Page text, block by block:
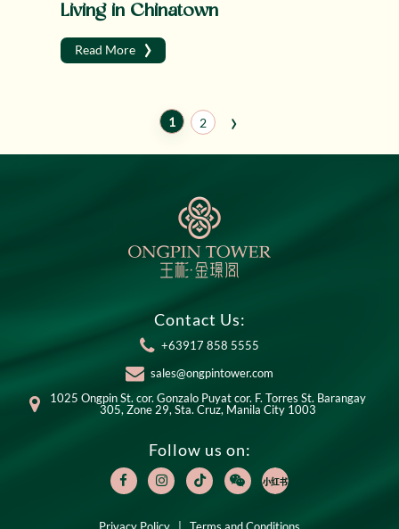
Living in Chinatown
Read More ›
1 2 ›
Contact Us:
+63917 858 5555
sales@ongpintower.com
1025 Ongpin St. cor. Gonzalo Puyat cor. F. Torres St. Barangay
305, Zone 29, Sta. Cruz, Manila City 1003
Follow us on: